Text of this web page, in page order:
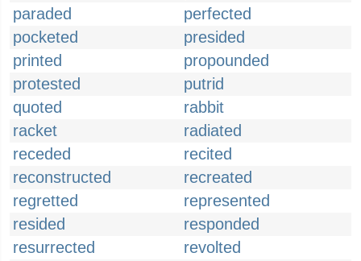
paraded
perfected
pocketed
presided
printed
propounded
protested
putrid
quoted
rabbit
racket
radiated
receded
recited
reconstructed
recreated
regretted
represented
resided
responded
resurrected
revolted